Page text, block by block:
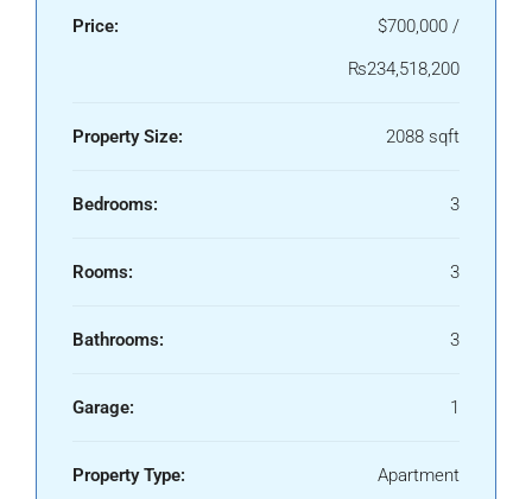
Price:
$700,000 /
₨234,518,200
Property Size: 2088 sqft
Bedrooms: 3
Rooms: 3
Bathrooms: 3
Garage: 1
Property Type: Apartment